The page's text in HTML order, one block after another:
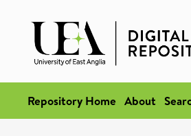
Repository Home About